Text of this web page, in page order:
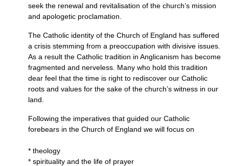
seek the renewal and revitalisation of the church’s mission
and apologetic proclamation.
The Catholic identity of the Church of England has suffered
a crisis stemming from a preoccupation with divisive issues.
As a result the Catholic tradition in Anglicanism has become
fragmented and nerveless. Many who hold this tradition
dear feel that the time is right to rediscover our Catholic
roots and values for the sake of the church’s witness in our
land.
Following the imperatives that guided our Catholic
forebears in the Church of England we will focus on
* theology
* spirituality and the life of prayer